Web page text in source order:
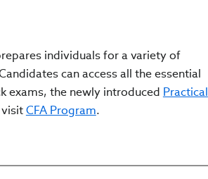
individuals for a variety of
can access all the essential
exams, the newly introduced Practical
CFA Program.